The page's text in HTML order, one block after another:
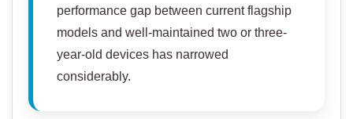
performance gap between current flagship
models and well-maintained two or three-
year-old devices has narrowed
considerably.